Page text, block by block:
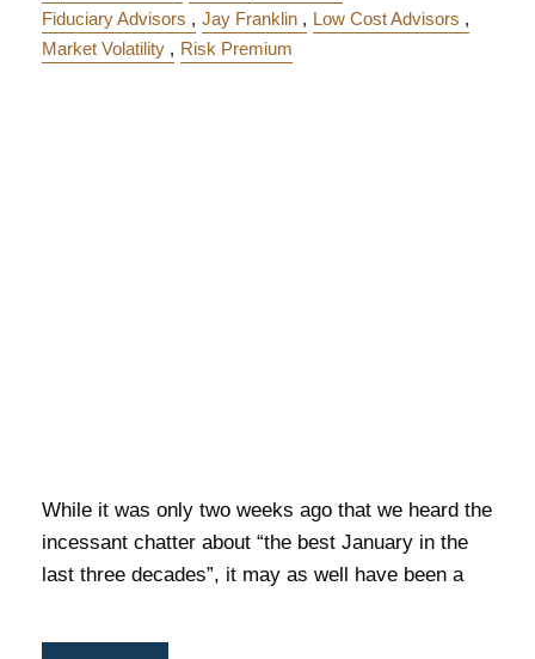
Fiduciary Advisors
Jay Franklin
Low Cost Advisors
Market Volatility
Risk Premium
While it was only two weeks ago that we heard the
incessant chatter about “the best January in the
last three decades”, it may as well have been a